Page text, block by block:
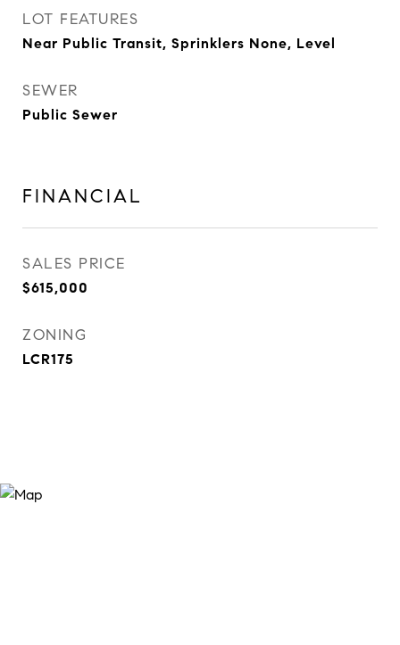
LOT FEATURES
Near Public Transit, Sprinklers None, Level
SEWER
Public Sewer
FINANCIAL
SALES PRICE
$615,000
ZONING
LCR175